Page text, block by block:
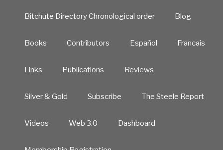
Bitchute Directory Chronological order Blog
Books Contributors Español Francais
Links Publications Reviews
Silver & Gold Subscribe The Steele Report
Videos Web 3.0 Dashboard